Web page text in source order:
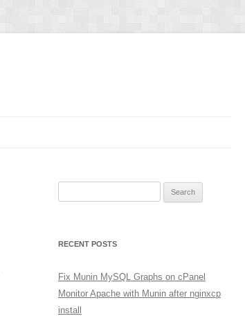
RECENT POSTS
Fix Munin MySQL Graphs on cPanel
Monitor Apache with Munin after nginxcp
install